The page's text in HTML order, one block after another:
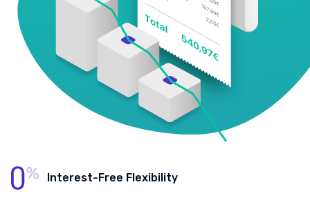
Interest-Free Flexibility